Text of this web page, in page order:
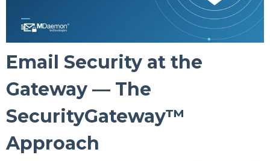
Email Security at the
Gateway — The
SecurityGateway™
Approach